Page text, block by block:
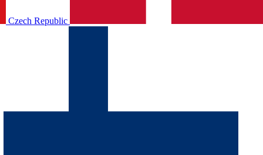
Czech Republic